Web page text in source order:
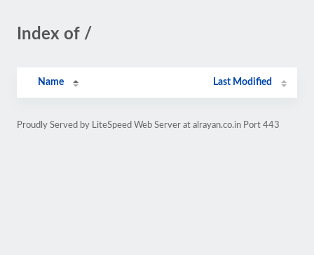
Index of /
Name Last Modified
Proudly Served by LiteSpeed Web Server at alrayan.co.in Port 443